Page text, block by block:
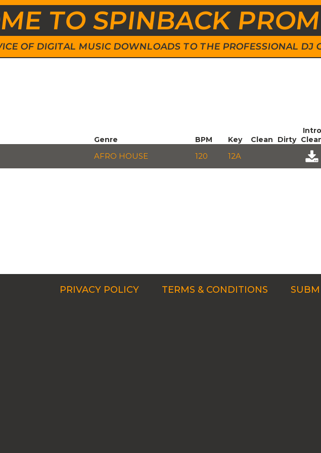
TO SPINBACK
OF DIGITAL MUSIC DOWNLOADS TO THE PROFESSIONAL DJ
Genre BPM Key Clean Dirty
Intro
AFRO HOUSE 120 12A
PRIVACY POLICY TERMS & CONDITIONS